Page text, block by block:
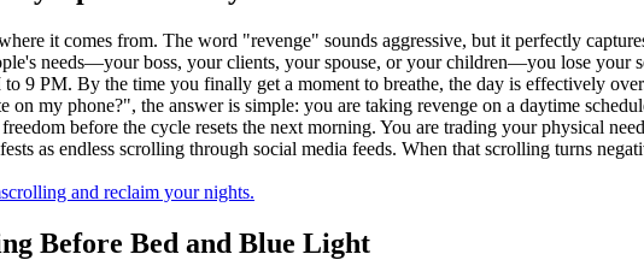
it comes from. The word "revenge" sounds aggressive, but it perfectly
needs—your boss, your clients, your spouse, or your children—you lose your
9 PM. By the time you finally get a moment to breathe, the day is effectively
my phone?", the answer is simple: you are taking revenge on a daytime
before the cycle resets the next morning. You are trading your physical
as endless scrolling through social media feeds. When that scrolling turns
and reclaim your nights.
Before Bed and Blue Light